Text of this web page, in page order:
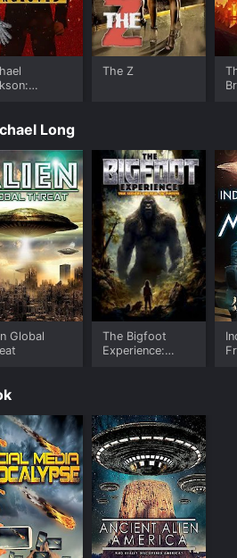
The Z
Long
Global
The Bigfoot
Experience: